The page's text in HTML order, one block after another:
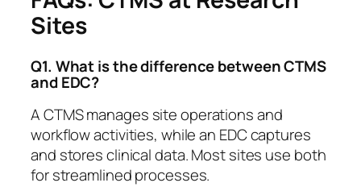
Sites
Q1. What is the difference between CTMS
and EDC?
A CTMS manages site operations and
workflow activities, while an EDC captures
and stores clinical data. Most sites use both
for streamlined processes.